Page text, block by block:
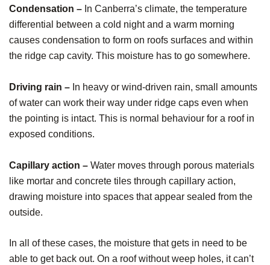
Condensation – In Canberra’s climate, the temperature
differential between a cold night and a warm morning
causes condensation to form on roofs surfaces and within
the ridge cap cavity. This moisture has to go somewhere.
Driving rain – In heavy or wind-driven rain, small amounts
of water can work their way under ridge caps even when
the pointing is intact. This is normal behaviour for a roof in
exposed conditions.
Capillary action – Water moves through porous materials
like mortar and concrete tiles through capillary action,
drawing moisture into spaces that appear sealed from the
outside.
In all of these cases, the moisture that gets in need to be
able to get back out. On a roof without weep holes, it can’t